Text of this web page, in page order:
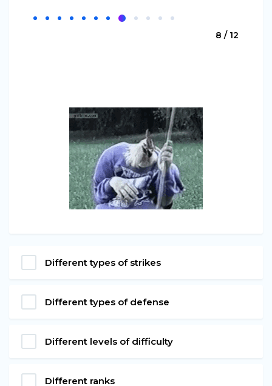
8 / 12
Different types of strikes
Different types of defense
Different levels of difficulty
Different ranks